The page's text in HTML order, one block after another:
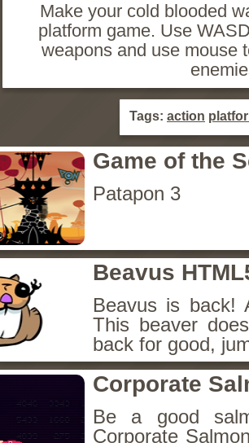
Make your cold blooded
platform game. Use
weapons and use mouse
Tags: action
Game of the
Patapon 3
Beavus
Beavus is back!
This beaver
back for good,
Corporate
Be a good
Corporate